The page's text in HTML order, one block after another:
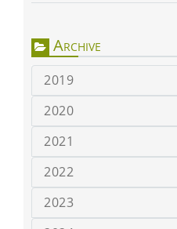
Archive
2019
2020
2021
2022
2023